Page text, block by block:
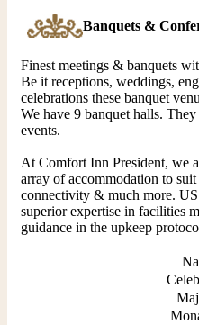
Banquets &
Finest meetings & banquets
Be it receptions, weddings,
celebrations these banquet
We have 9 banquet halls.
events.
At Comfort Inn President, we
array of accommodation to
connectivity & much more.
superior expertise in facilities
guidance in the upkeep